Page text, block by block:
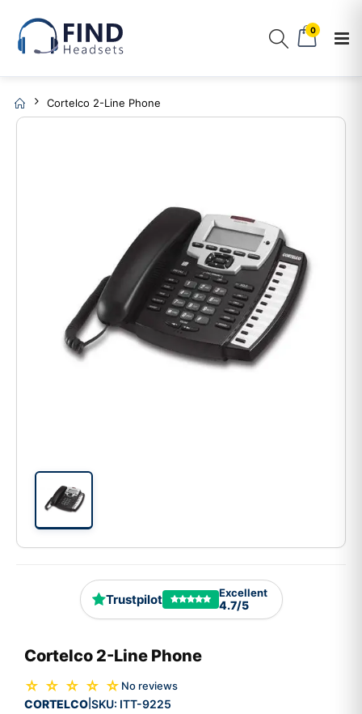
0
Cortelco 2-Line Phone
Trustpilot Excellent
4.7/5
Cortelco 2-Line Phone
☆ ☆ ☆ ☆ ☆ No reviews
CORTELCO SKU: ITT-9225